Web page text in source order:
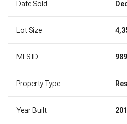
Date Sold
Lot Size
MLS ID
Property Type
Year Built